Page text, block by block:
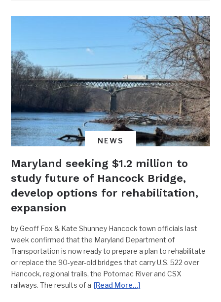
NEWS
Maryland seeking $1.2 million to
study future of Hancock Bridge,
develop options for rehabilitation,
expansion
by Geoff Fox & Kate Shunney Hancock town officials last
week confirmed that the Maryland Department of
Transportation is now ready to prepare a plan to rehabilitate
or replace the 90-year-old bridges that carry U.S. 522 over
Hancock, regional trails, the Potomac River and CSX
railways. The results of a [Read More…]